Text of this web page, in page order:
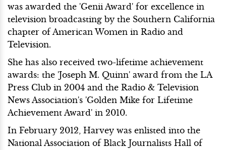
was awarded the 'Genii Award' for excellence in
television broadcasting by the Southern California
chapter of American Women in Radio and
Television.
She has also received two-lifetime achievement
awards: the 'Joseph M. Quinn' award from the LA
Press Club in 2004 and the Radio & Television
News Association's 'Golden Mike for Lifetime
Achievement Award' in 2010.
In February 2012, Harvey was enlisted into the
National Association of Black Journalists Hall of